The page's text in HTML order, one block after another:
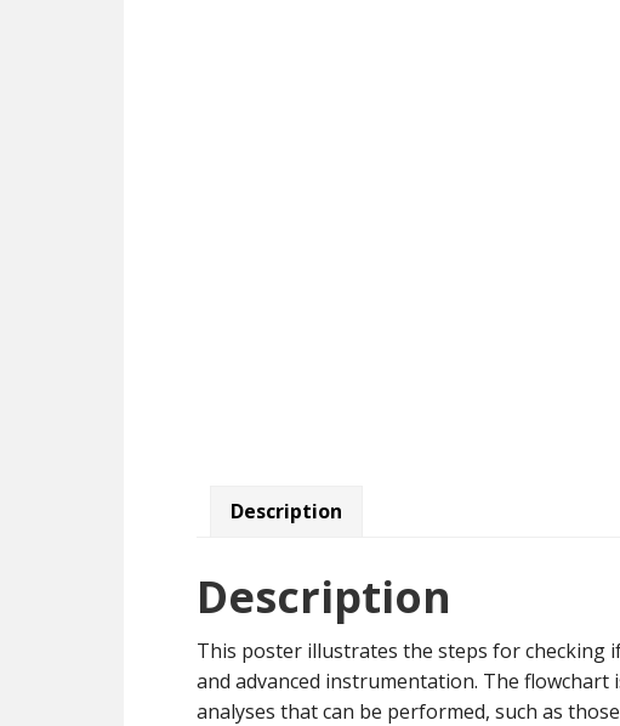
Description
Description
This poster illustrates the steps for checking
and advanced instrumentation. The flowchart
analyses that can be performed, such as